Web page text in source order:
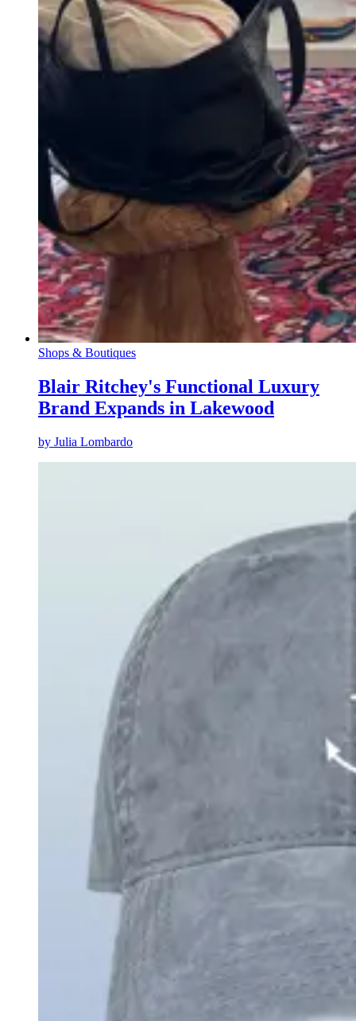
Shops & Boutiques
Blair Ritchey's Functional Luxury
Brand Expands in Lakewood
by Julia Lombardo